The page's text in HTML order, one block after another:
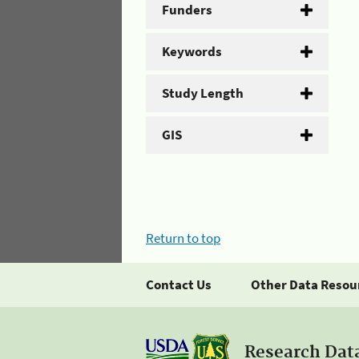
Funders
Keywords
Study Length
GIS
Return to top
Contact Us Other Data
Research